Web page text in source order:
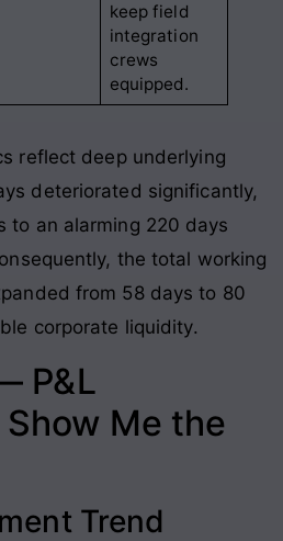
keep field
integration
crews
equipped.
reflect deep underlying
deteriorated significantly,
to an alarming 220 days
the total working
from 58 days to 80
corporate liquidity.
P&L
Me the
Trend